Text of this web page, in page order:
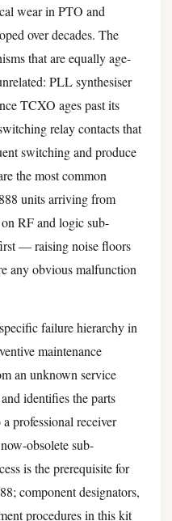
wear in PTO and
over decades. The
that are equally age-
PLL synthesiser
TCXO ages past its
relay contacts that
switching and produce
the most common
units arriving from
RF and logic sub-
— raising noise floors
any obvious malfunction
failure hierarchy in
maintenance
an unknown service
identifies the parts
professional receiver
obsolete sub-
is the prerequisite for
component designators,
procedures in this kit